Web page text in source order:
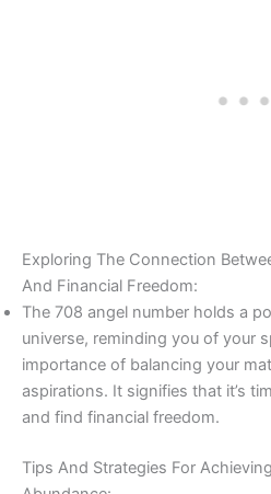
Exploring The Connection
And Financial Freedom:
The 708 angel number holds a
universe, reminding you of your
importance of balancing your
aspirations. It signifies that it’s
and find financial freedom.
Tips And Strategies For